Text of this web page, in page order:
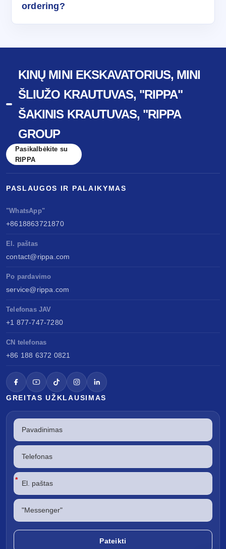
ordering?
KINŲ MINI EKSKAVATORIUS, MINI
ŠLIUŽO KRAUTUVAS, "RIPPA"
ŠAKINIS KRAUTUVAS, "RIPPA
GROUP
Pasikalbėkite su
RIPPA
PASLAUGOS IR PALAIKYMAS
"WhatsApp"
+8618863721870
El. paštas
contact@rippa.com
Po pardavimo
service@rippa.com
Telefonas JAV
+1 877-747-7280
CN telefonas
+86 188 6372 0821
GREITAS UŽKLAUSIMAS
*